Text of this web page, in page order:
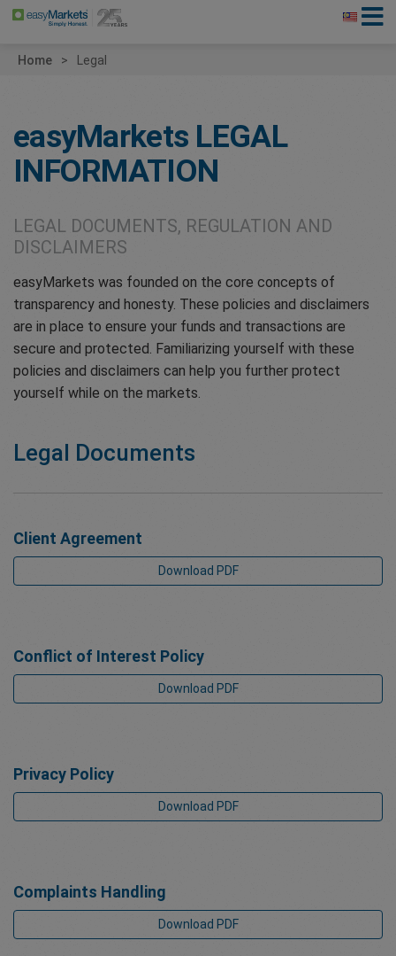
Home Legal
easyMarkets LEGAL
INFORMATION
LEGAL DOCUMENTS, REGULATION AND
DISCLAIMERS
easyMarkets was founded on the core concepts of
transparency and honesty. These policies and disclaimers
are in place to ensure your funds and transactions are
secure and protected. Familiarizing yourself with these
policies and disclaimers can help you further protect
yourself while on the markets.
Legal Documents
Client Agreement
Download PDF
Conflict of Interest Policy
Download PDF
Privacy Policy
Download PDF
Complaints Handling
Download PDF